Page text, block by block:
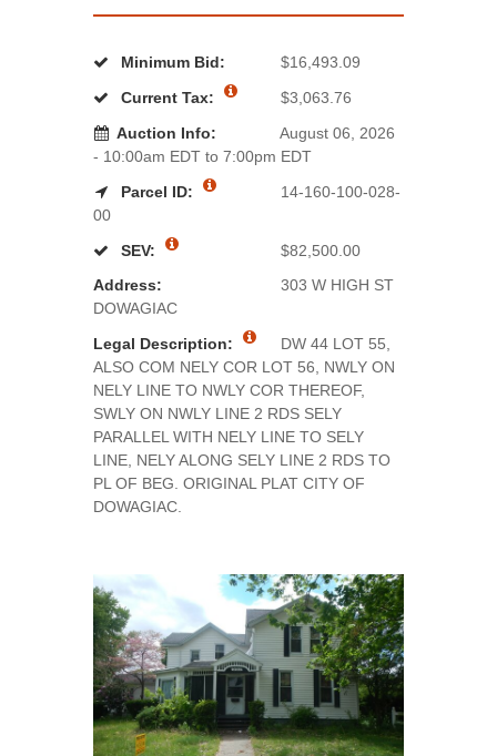
Minimum Bid:
$16,493.09
Current Tax:
$3,063.76
Auction Info:
August 06, 2026
- 10:00am EDT to 7:00pm EDT
Parcel ID:
14-160-100-028-
00
SEV:
$82,500.00
Address:
303 W HIGH ST
DOWAGIAC
Legal Description:
DW 44 LOT 55,
ALSO COM NELY COR LOT 56, NWLY ON
NELY LINE TO NWLY COR THEREOF,
SWLY ON NWLY LINE 2 RDS SELY
PARALLEL WITH NELY LINE TO SELY
LINE, NELY ALONG SELY LINE 2 RDS TO
PL OF BEG. ORIGINAL PLAT CITY OF
DOWAGIAC.